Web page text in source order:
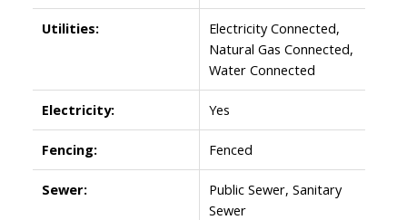
Utilities:
Electricity Connected,
Natural Gas Connected,
Water Connected
Electricity: Yes
Fencing: Fenced
Sewer:
Public Sewer, Sanitary
Sewer